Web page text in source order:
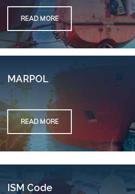
READ MORE
MARPOL
READ MORE
ISM Code